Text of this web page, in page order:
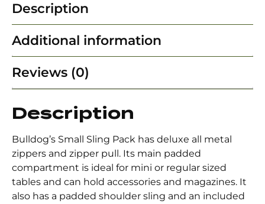
Description
Additional information
Reviews (0)
Description
Bulldog’s Small Sling Pack has deluxe all metal
zippers and zipper pull. Its main padded
compartment is ideal for mini or regular sized
tables and can hold accessories and magazines. It
also has a padded shoulder sling and an included